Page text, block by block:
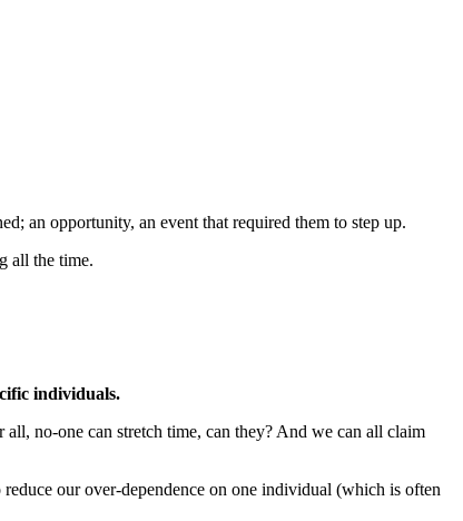
an opportunity, an event that required them to step up.
all the time.
individuals.
no-one can stretch time, can they? And we can all claim
our over-dependence on one individual (which is often